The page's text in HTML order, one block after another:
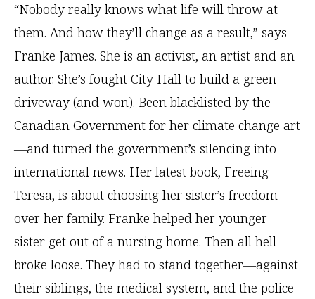
‌“Nobody really knows what life will throw at
them. And how they’ll change as a result,” says
Franke James. She is an activist, an artist and an
author. She’s fought City Hall to build a green
driveway (and won). Been blacklisted by the
Canadian Government for her climate change art
—and turned the government’s silencing into
international news. Her latest book, Freeing
Teresa, is about choosing her sister’s freedom
over her family. Franke helped her younger
sister get out of a nursing home. Then all hell
broke loose. They had to stand together—against
their siblings, the medical system, and the police